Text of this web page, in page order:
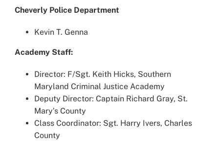
Cheverly Police Department
Kevin T. Genna
Academy Staff:
Director: F/Sgt. Keith Hicks, Southern
Maryland Criminal Justice Academy
Deputy Director: Captain Richard Gray, St.
Mary’s County
Class Coordinator: Sgt. Harry Ivers, Charles
County